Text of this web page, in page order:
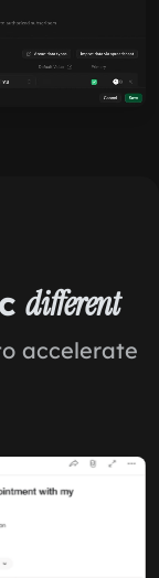
different
accelerate